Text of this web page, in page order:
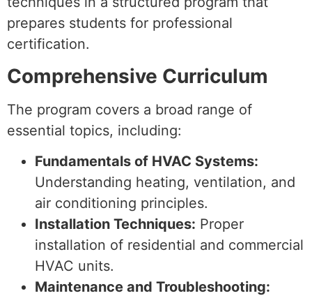
prepares students for professional
certification.
Comprehensive Curriculum
The program covers a broad range of
essential topics, including:
Fundamentals of HVAC Systems:
Understanding heating, ventilation, and
air conditioning principles.
Installation Techniques: Proper
installation of residential and commercial
HVAC units.
Maintenance and Troubleshooting: